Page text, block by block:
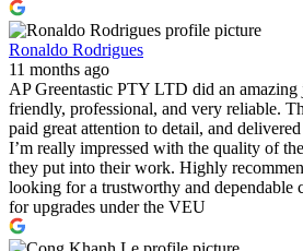
Ronaldo Rodrigues
11 months ago
AP Greentastic PTY LTD did an amazing
friendly, professional, and very reliable.
paid great attention to detail, and
I’m really impressed with the quality of
they put into their work. Highly
looking for a trustworthy and dependable
for upgrades under the VEU